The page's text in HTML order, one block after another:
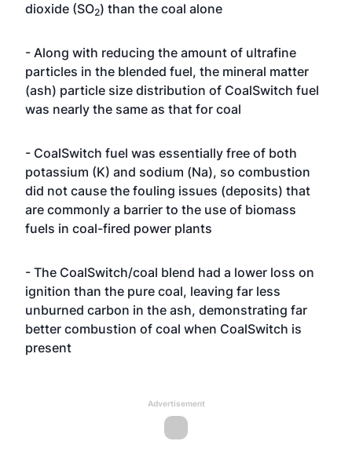
dioxide (SO2) than the coal alone
- Along with reducing the amount of ultrafine
particles in the blended fuel, the mineral matter
(ash) particle size distribution of CoalSwitch fuel
was nearly the same as that for coal
- CoalSwitch fuel was essentially free of both
potassium (K) and sodium (Na), so combustion
did not cause the fouling issues (deposits) that
are commonly a barrier to the use of biomass
fuels in coal-fired power plants
- The CoalSwitch/coal blend had a lower loss on
ignition than the pure coal, leaving far less
unburned carbon in the ash, demonstrating far
better combustion of coal when CoalSwitch is
present
Advertisement